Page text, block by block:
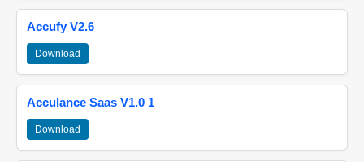
Accufy V2.6
Download
Acculance Saas V1.0 1
Download